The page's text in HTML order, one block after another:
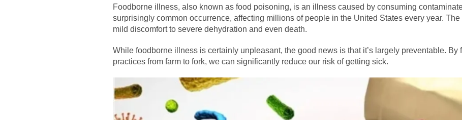
Foodborne illness, also known as food poisoning, is an illness caused by consuming
surprisingly common occurrence, affecting millions of people in the United States every year.
mild discomfort to severe dehydration and even death.
While foodborne illness is certainly unpleasant, the good news is that it’s largely preventable.
practices from farm to fork, we can significantly reduce our risk of getting sick.